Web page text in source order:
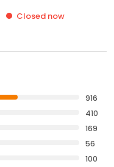
Closed now
916
410
169
56
100